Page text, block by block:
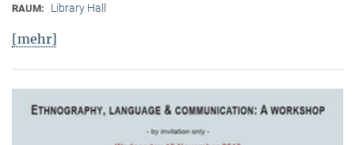
RAUM: Library Hall
[mehr]